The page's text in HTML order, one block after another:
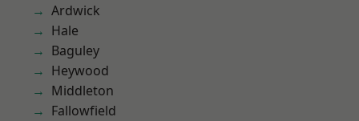
Ardwick
Hale
Baguley
Heywood
Middleton
Fallowfield